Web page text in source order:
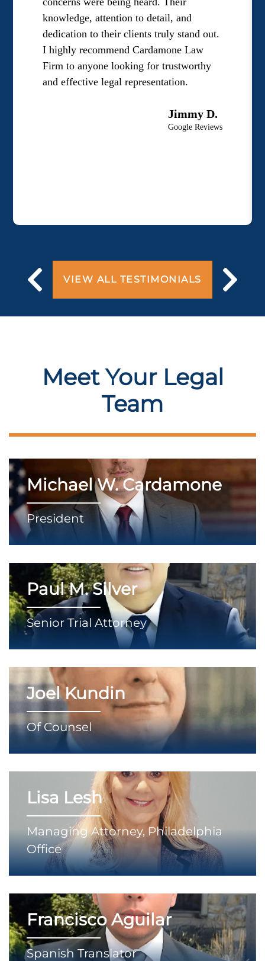
knowledge, attention to detail, and
dedication to their clients truly stand out.
I highly recommend Cardamone Law
Firm to anyone looking for trustworthy
and effective legal representation.
Jimmy D.
Google Reviews
VIEW ALL TESTIMONIALS
Meet Your Legal
Team
Michael W. Cardamone
President
Paul M. Silver
Senior Trial Attorney
Joel Kundin
Of Counsel
Lisa Lesh
Managing Attorney, Philadelphia
Office
Francisco Aguilar
Spanish Translator